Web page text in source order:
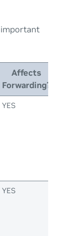
Affects
Forwarding?
YES
YES